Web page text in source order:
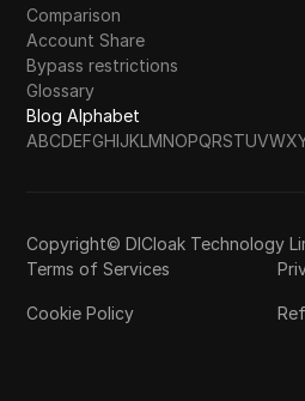
Comparison
Account Share
Bypass restrictions
Glossary
Blog Alphabet
ABCDEFGHIJKLMNOPQRSTUVWX
Copyright© DICloak Technology
Terms of Services
Cookie Policy